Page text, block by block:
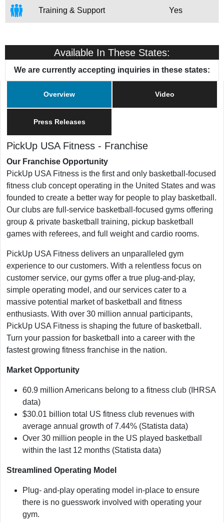
Training & Support Yes
Available In These States:
We are currently accepting inquiries in these states:
Overview Video
Press Releases
PickUp USA Fitness - Franchise
Our Franchise Opportunity
PickUp USA Fitness is the first and only basketball-focused
fitness club concept operating in the United States and was
founded to create a better way for people to play basketball.
Our clubs are full-service basketball-focused gyms offering
group & private basketball training, pickup basketball
games with referees, and full weight and cardio rooms.
PickUp USA Fitness delivers an unparalleled gym
experience to our customers. With a relentless focus on
customer service, our gyms offer a true plug-and-play,
simple operating model, and our services cater to a
massive potential market of basketball and fitness
enthusiasts. With over 30 million annual participants,
PickUp USA Fitness is shaping the future of basketball.
Turn your passion for basketball into a career with the
fastest growing fitness franchise in the nation.
Market Opportunity
60.9 million Americans belong to a fitness club (IHRSA
data)
$30.01 billion total US fitness club revenues with
average annual growth of 7.44% (Statista data)
Over 30 million people in the US played basketball
within the last 12 months (Statista data)
Streamlined Operating Model
Plug- and-play operating model in-place to ensure
there is no guesswork involved with operating your
gym.